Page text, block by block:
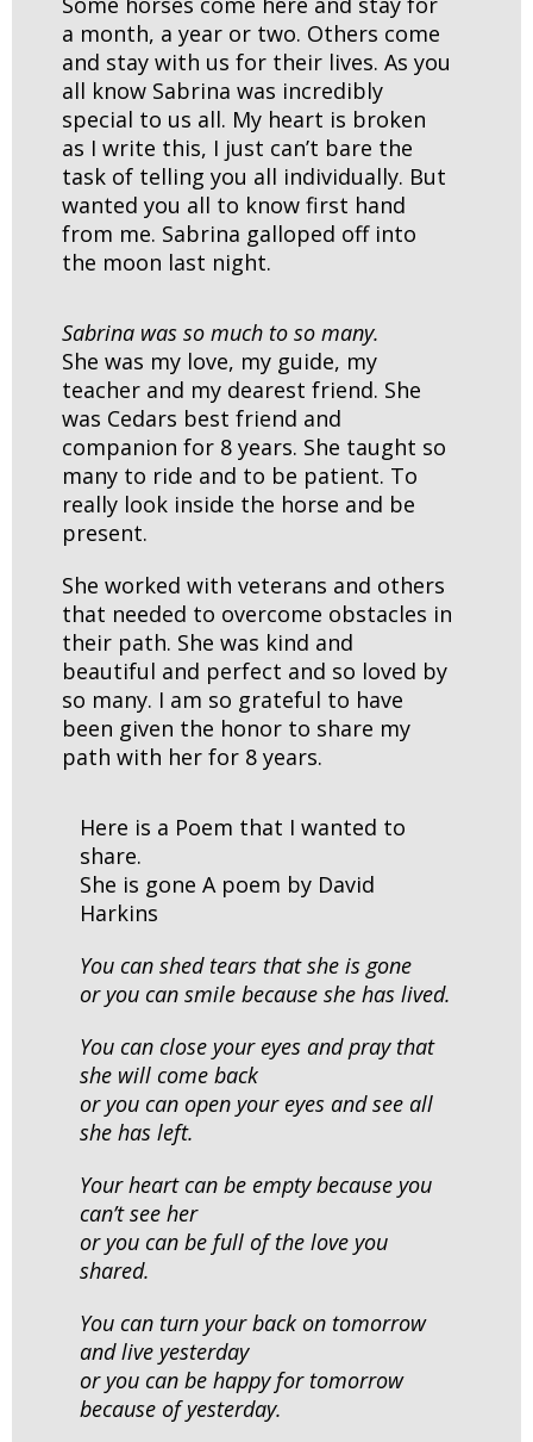
a month, a year or two. Others come
and stay with us for their lives. As you
all know Sabrina was incredibly
special to us all. My heart is broken
as I write this, I just can’t bare the
task of telling you all individually. But
wanted you all to know first hand
from me. Sabrina galloped off into
the moon last night.
Sabrina was so much to so many.
She was my love, my guide, my
teacher and my dearest friend. She
was Cedars best friend and
companion for 8 years. She taught so
many to ride and to be patient. To
really look inside the horse and be
present.
She worked with veterans and others
that needed to overcome obstacles in
their path. She was kind and
beautiful and perfect and so loved by
so many. I am so grateful to have
been given the honor to share my
path with her for 8 years.
Here is a Poem that I wanted to
share.
She is gone A poem by David
Harkins
You can shed tears that she is gone
or you can smile because she has lived.
You can close your eyes and pray that
she will come back
or you can open your eyes and see all
she has left.
Your heart can be empty because you
can’t see her
or you can be full of the love you
shared.
You can turn your back on tomorrow
and live yesterday
or you can be happy for tomorrow
because of yesterday.